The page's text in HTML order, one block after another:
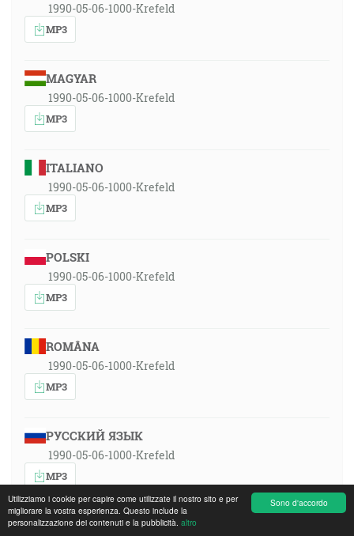
Sono d'accordo
Utilizziamo i cookie per capire come utilizzate il nostro sito e per
migliorare la vostra esperienza. Questo include la
personalizzazione dei contenuti e la pubblicità. altro
1990-05-06-1000-Krefeld
MP3
MAGYAR
1990-05-06-1000-Krefeld
MP3
ITALIANO
1990-05-06-1000-Krefeld
MP3
POLSKI
1990-05-06-1000-Krefeld
MP3
ROMÂNA
1990-05-06-1000-Krefeld
MP3
РУССКИЙ ЯЗЫК
1990-05-06-1000-Krefeld
MP3
SLOVENSKY